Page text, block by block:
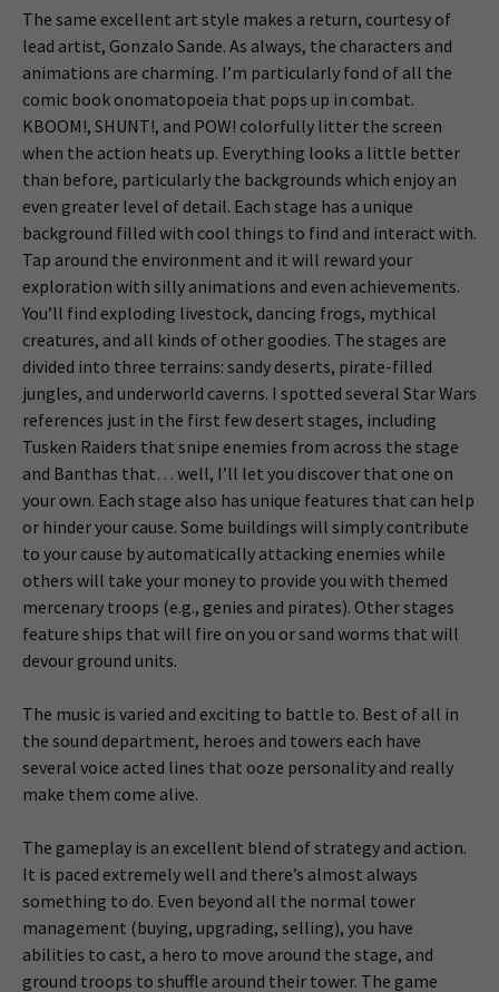
The same excellent art style makes a return, courtesy of
lead artist, Gonzalo Sande. As always, the characters and
animations are charming. I’m particularly fond of all the
comic book onomatopoeia that pops up in combat.
KBOOM!, SHUNT!, and POW! colorfully litter the screen
when the action heats up. Everything looks a little better
than before, particularly the backgrounds which enjoy an
even greater level of detail. Each stage has a unique
background filled with cool things to find and interact with.
Tap around the environment and it will reward your
exploration with silly animations and even achievements.
You’ll find exploding livestock, dancing frogs, mythical
creatures, and all kinds of other goodies. The stages are
divided into three terrains: sandy deserts, pirate-filled
jungles, and underworld caverns. I spotted several Star Wars
references just in the first few desert stages, including
Tusken Raiders that snipe enemies from across the stage
and Banthas that… well, I’ll let you discover that one on
your own. Each stage also has unique features that can help
or hinder your cause. Some buildings will simply contribute
to your cause by automatically attacking enemies while
others will take your money to provide you with themed
mercenary troops (e.g., genies and pirates). Other stages
feature ships that will fire on you or sand worms that will
devour ground units.
The music is varied and exciting to battle to. Best of all in
the sound department, heroes and towers each have
several voice acted lines that ooze personality and really
make them come alive.
The gameplay is an excellent blend of strategy and action.
It is paced extremely well and there’s almost always
something to do. Even beyond all the normal tower
management (buying, upgrading, selling), you have
abilities to cast, a hero to move around the stage, and
ground troops to shuffle around their tower. The game